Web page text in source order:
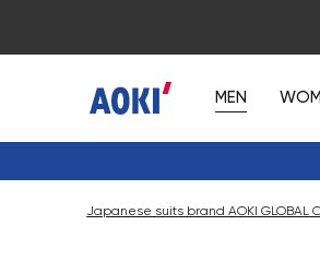
MEN
Japanese suits brand AOKI GLOBAL